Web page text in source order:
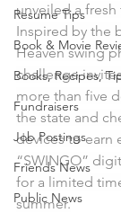
Resume Tips
Book & Movie
Books, Recipes,
Fundraisers
Job Postings
Friends News
Public News
unveiled a fresh
Inspired by the
Heaven swing
challenge
more than five
the state and
devices to earn
“SWINGO”
for a limited
summer.